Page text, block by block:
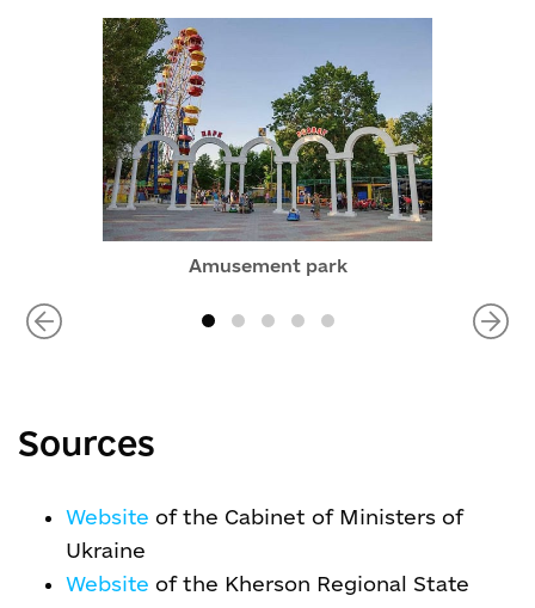
Amusement park
Sources
Website of the Cabinet of Ministers of
Ukraine
Website of the Kherson Regional State